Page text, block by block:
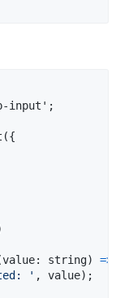
input';
{
value: string) =>
' , value) ;